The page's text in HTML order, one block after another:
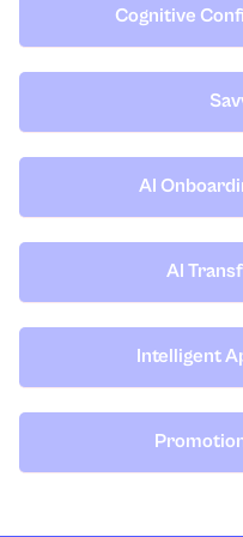
Cognitive
AI
AI
Intelligent